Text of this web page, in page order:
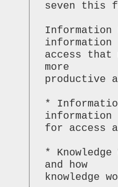
seven this
information
access that
more
productive
*
information
for access
*
and how
knowledge